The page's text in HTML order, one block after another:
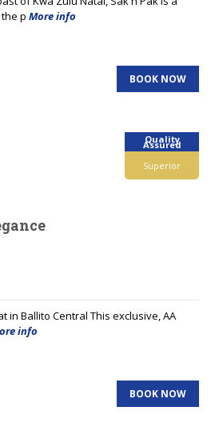
p More info
BOOK NOW
Quality
Assured
Superior
in Ballito Central This exclusive, AA
info
BOOK NOW